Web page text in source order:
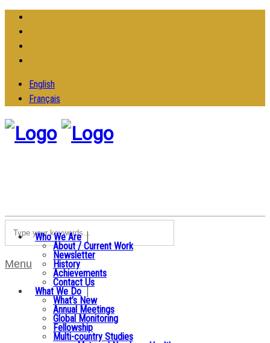
English
Français
Menu
Who We Are
About / Current Work
Newsletter
History
Achievements
Contact Us
What We Do
What’s New
Annual Meetings
Global Monitoring
Fellowship
Multi-country Studies